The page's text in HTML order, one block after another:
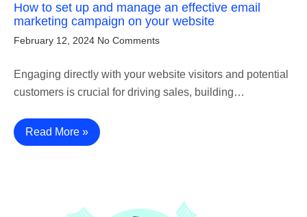
How to set up and manage an effective email
marketing campaign on your website
February 12, 2024 No Comments
Engaging directly with your website visitors and potential
customers is crucial for driving sales, building…
Read More »